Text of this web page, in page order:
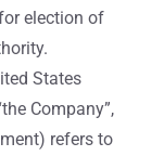
election of
States
Company”,
refers to